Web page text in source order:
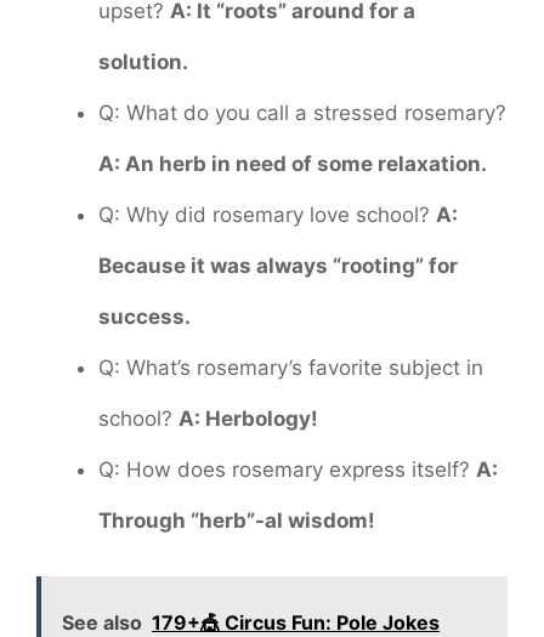
upset? A: It “roots” around for a
solution.
Q: What do you call a stressed rosemary?
A: An herb in need of some relaxation.
Q: Why did rosemary love school? A:
Because it was always “rooting” for
success.
Q: What’s rosemary’s favorite subject in
school? A: Herbology!
Q: How does rosemary express itself? A:
Through “herb”-al wisdom!
See also 179+🎪 Circus Fun: Pole Jokes